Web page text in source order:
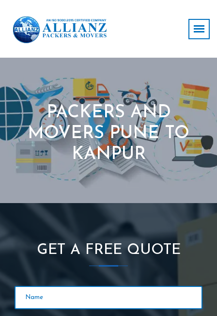
PACKERS AND
MOVERS PUNE TO
KANPUR
GET A FREE QUOTE